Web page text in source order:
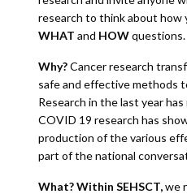
research to think about how
WHAT and HOWquestions.
Why?Cancer research
safe and effective methods
Research in the last year
COVID 19 research has
production of the various
part of the national
What? Within SEHSCT,we